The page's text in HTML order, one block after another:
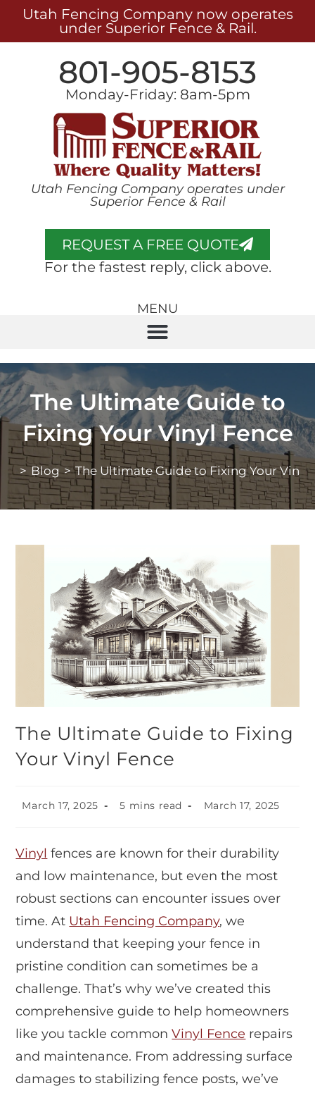
Utah Fencing Company now operates
under Superior Fence & Rail.
801-905-8153
Monday-Friday: 8am-5pm
Utah Fencing Company operates under
Superior Fence & Rail
REQUEST A FREE QUOTE
For the fastest reply, click above.
MENU
The Ultimate Guide to
Fixing Your Vinyl Fence
> Blog > The Ultimate Guide to Fixing Your Vinyl
The Ultimate Guide to Fixing
Your Vinyl Fence
March 17, 2025 5 mins read March 17, 2025
Vinyl fences are known for their durability
and low maintenance, but even the most
robust sections can encounter issues over
time. At Utah Fencing Company, we
understand that keeping your fence in
pristine condition can sometimes be a
challenge. That’s why we’ve created this
comprehensive guide to help homeowners
like you tackle commonVinyl Fence repairs
and maintenance. From addressing surface
damages to stabilizing fence posts, we’ve